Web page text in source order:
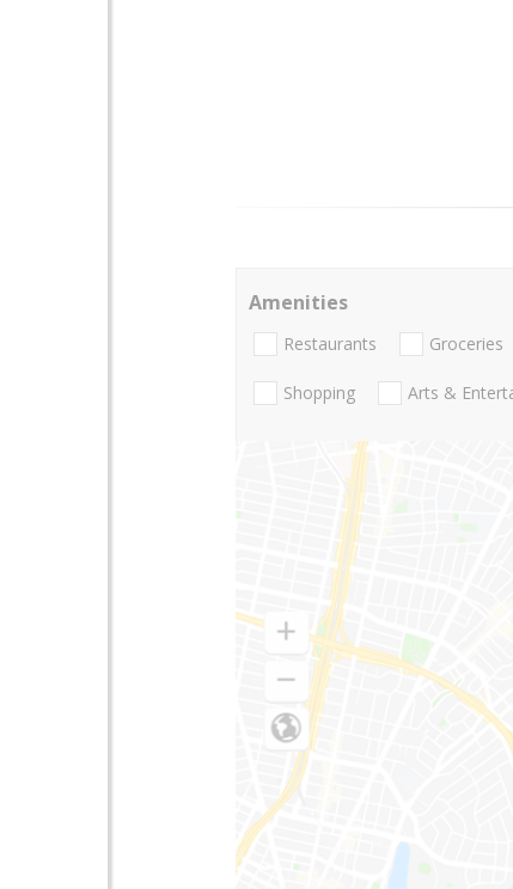
Amenities
Restaurants Groceries
Shopping Arts &